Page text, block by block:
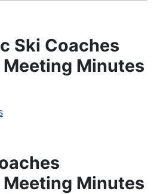
Ski Coaches
Minutes
Minutes